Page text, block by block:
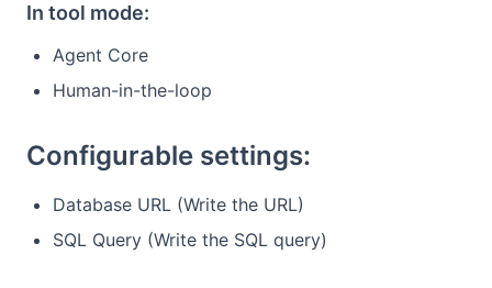
In tool mode:
Agent Core
Human-in-the-loop
Configurable settings:
Database URL (Write the URL)
SQL Query (Write the SQL query)